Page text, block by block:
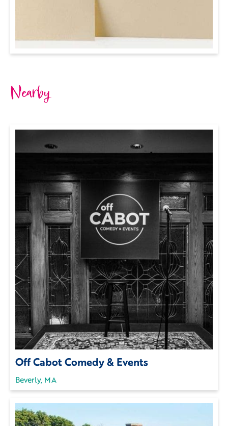
Nearby
Off Cabot Comedy & Events
Beverly, MA